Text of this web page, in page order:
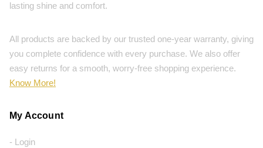
lasting shine and comfort.
All products are backed by our trusted one-year warranty, giving
you complete confidence with every purchase. We also offer
easy returns for a smooth, worry-free shopping experience.
Know More!
My Account
- Login